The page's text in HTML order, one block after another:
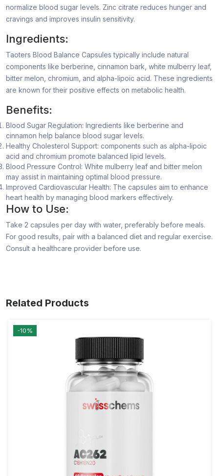
normalize blood sugar levels. Zinc citrate reduces hunger and
cravings and improves insulin sensitivity.
Ingredients:
Taoters Blood Balance Capsules typically include natural
components like berberine, cinnamon bark, white mulberry leaf,
bitter melon, chromium, and alpha-lipoic acid. These ingredients
are known for their positive effects on metabolic health.
Benefits:
Blood Sugar Regulation: Ingredients like berberine and
cinnamon help balance blood sugar levels.
Healthy Cholesterol Support: components such as alpha-lipoic
acid and chromium promote balanced lipid levels.
Blood Pressure Control: White mulberry leaf and bitter melon
may assist in maintaining optimal blood pressure.
Improved Cardiovascular Health: The capsules aim to enhance
heart health by managing blood markers effectively.
How to Use:
Take 2 capsules per day with water, preferably before meals.
For good results, pair with a balanced diet and regular exercise.
Consult a healthcare provider before use.
Related Products
-10%